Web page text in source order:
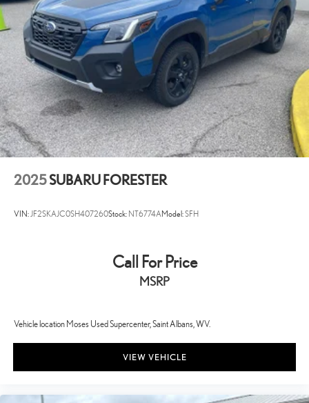
2025SUBARU FORESTER
VIN:JF2SKAJC0SH407260Stock: NT6774AModel:SFH
Call For Price
MSRP
Vehicle location Moses Used Supercenter, Saint Albans, WV.
VIEW VEHICLE